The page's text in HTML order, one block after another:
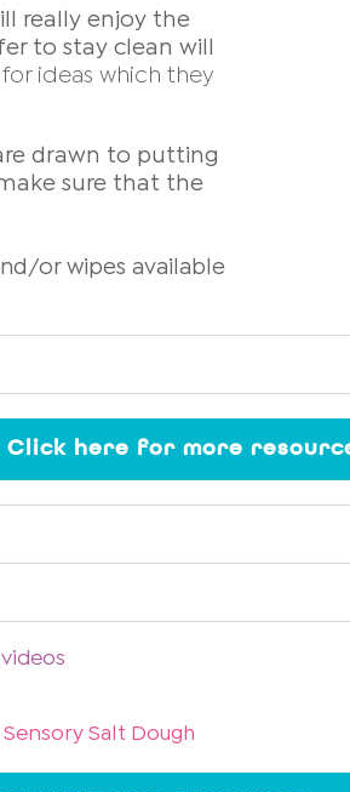
really enjoy the
to stay clean will
for ideas which they
drawn to putting
sure that the
or wipes available
here for more
Sensory Salt Dough